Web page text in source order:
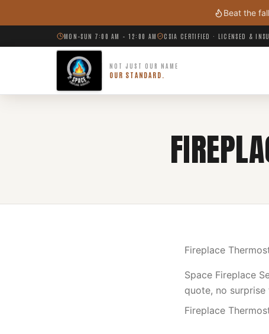
Beat the
MON–SUN 7:00 AM – 12:00 AM CSIA CERTIFIED · LICENSED &
NOT JUST OUR NAME
OUR STANDARD.
Fireplace
Space Fireplace
quote, no surprise
Fireplace